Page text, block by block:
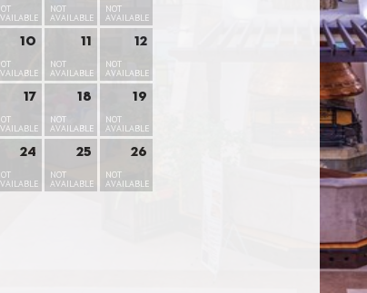
NOT
AVAILABLE
NOT
AVAILABLE
10 11
NOT
AVAILABLE
12
NOT
AVAILABLE
17 18
NOT
AVAILABLE
19
NOT
AVAILABLE
24 25
NOT
AVAILABLE
26
NOT
AVAILABLE